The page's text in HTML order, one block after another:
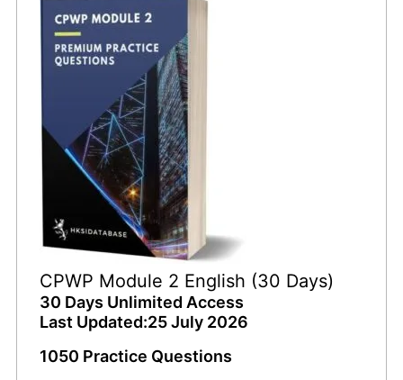
CPWP Module 2 English (30 Days)
30 Days Unlimited Access
Last Updated:25 July 2026
1050 Practice Questions